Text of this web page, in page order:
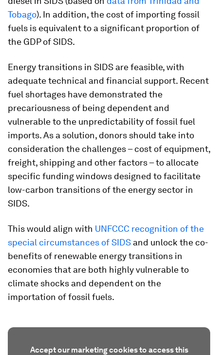
Tobago). In addition, the cost of importing fossil
fuels is equivalent to a significant proportion of
the GDP of SIDS.
Energy transitions in SIDS are feasible, with
adequate technical and financial support. Recent
fuel shortages have demonstrated the
precariousness of being dependent and
vulnerable to the unpredictability of fossil fuel
imports. As a solution, donors should take into
consideration the challenges – cost of equipment,
freight, shipping and other factors – to allocate
specific funding windows designed to facilitate
low-carbon transitions of the energy sector in
SIDS.
This would align with UNFCCC recognition of the
special circumstances of SIDS and unlock the co-
benefits of renewable energy transitions in
economies that are both highly vulnerable to
climate shocks and dependent on the
importation of fossil fuels.
Accept our marketing cookies to access this